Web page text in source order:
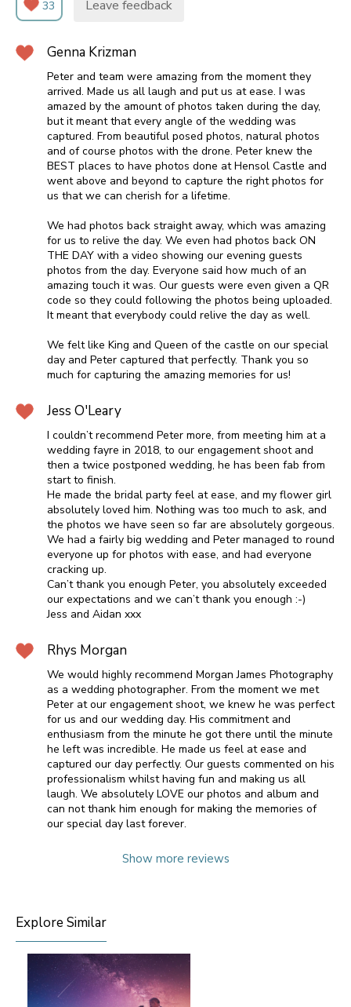
33 Leave feedback
Genna Krizman
Peter and team were amazing from the moment they
arrived. Made us all laugh and put us at ease. I was
amazed by the amount of photos taken during the day,
but it meant that every angle of the wedding was
captured. From beautiful posed photos, natural photos
and of course photos with the drone. Peter knew the
BEST places to have photos done at Hensol Castle and
went above and beyond to capture the right photos for
us that we can cherish for a lifetime.
We had photos back straight away, which was amazing
for us to relive the day. We even had photos back ON
THE DAY with a video showing our evening guests
photos from the day. Everyone said how much of an
amazing touch it was. Our guests were even given a QR
code so they could following the photos being uploaded.
It meant that everybody could relive the day as well.
We felt like King and Queen of the castle on our special
day and Peter captured that perfectly. Thank you so
much for capturing the amazing memories for us!
Jess O'Leary
I couldn’t recommend Peter more, from meeting him at a
wedding fayre in 2018, to our engagement shoot and
then a twice postponed wedding, he has been fab from
start to finish.
He made the bridal party feel at ease, and my flower girl
absolutely loved him. Nothing was too much to ask, and
the photos we have seen so far are absolutely gorgeous.
We had a fairly big wedding and Peter managed to round
everyone up for photos with ease, and had everyone
cracking up.
Can’t thank you enough Peter, you absolutely exceeded
our expectations and we can’t thank you enough :-)
Jess and Aidan xxx
Rhys Morgan
We would highly recommend Morgan James Photography
as a wedding photographer. From the moment we met
Peter at our engagement shoot, we knew he was perfect
for us and our wedding day. His commitment and
enthusiasm from the minute he got there until the minute
he left was incredible. He made us feel at ease and
captured our day perfectly. Our guests commented on his
professionalism whilst having fun and making us all
laugh. We absolutely LOVE our photos and album and
can not thank him enough for making the memories of
our special day last forever.
Show more reviews
Explore Similar